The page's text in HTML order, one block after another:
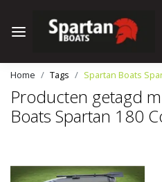
Home Tags Spartan Boats
Producten getagd
Boats Spartan 180